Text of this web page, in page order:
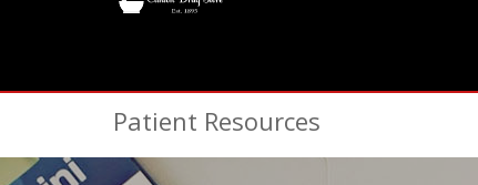
Patient Resources